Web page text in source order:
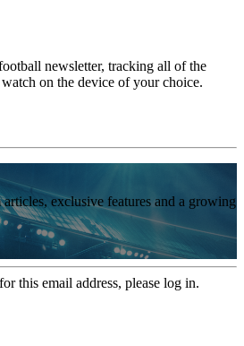
newsletter, tracking all of the
on the device of your choice.
exclusive features and a growing
this email address, please log in.